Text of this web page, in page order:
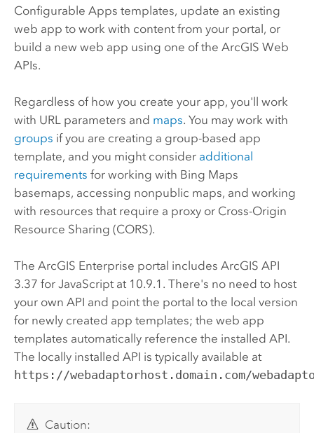
Configurable Apps templates, update an existing
web app to work with content from your portal, or
build a new web app using one of the ArcGIS Web
APIs.
Regardless of how you create your app, you'll work
with URL parameters and maps. You may work with
groups if you are creating a group-based app
template, and you might consider additional
requirements for working with Bing Maps
basemaps, accessing nonpublic maps, and working
with resources that require a proxy or Cross-Origin
Resource Sharing (CORS).
The ArcGIS Enterprise portal includes ArcGIS API
3.37 for JavaScript at 10.9.1 . There's no need to host
your own API and point the portal to the local version
for newly created app templates; the web app
templates automatically reference the installed API.
The locally installed API is typically available at
https://webadaptorhost.domain.com/
Caution: